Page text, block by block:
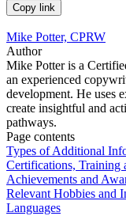
Copy link
Mike Potter, CPRW
Author
Mike Potter is a
an experienced
development. He uses
create insightful and
pathways.
Page contents
Types of Additional
Certifications, Training
Achievements and
Relevant Hobbies and
Languages